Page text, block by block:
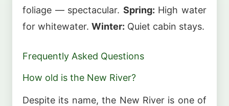
foliage — spectacular. Spring: High water
for whitewater. Winter: Quiet cabin stays.
Frequently Asked Questions
How old is the New River?
Despite its name, the New River is one of